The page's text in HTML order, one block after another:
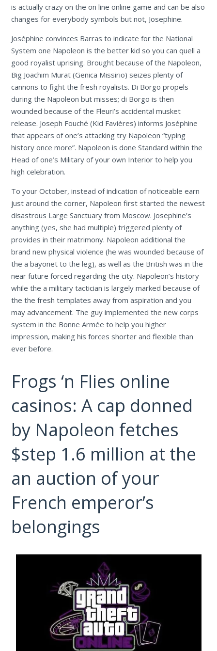
is actually crazy on the on line online game and can be also
changes for everybody symbols but not, Josephine.
Joséphine convinces Barras to indicate for the National
System one Napoleon is the better kid so you can quell a
good royalist uprising. Brought because of the Napoleon,
Big Joachim Murat (Genica Missirio) seizes plenty of
cannons to fight the fresh royalists. Di Borgo propels
during the Napoleon but misses; di Borgo is then
wounded because of the Fleuri’s accidental musket
release. Joseph Fouché (Kid Favières) informs Joséphine
that appears of one’s attacking try Napoleon “typing
history once more”. Napoleon is done Standard within the
Head of one’s Military of your own Interior to help you
high celebration.
To your October, instead of indication of noticeable earn
just around the corner, Napoleon first started the newest
disastrous Large Sanctuary from Moscow. Josephine’s
anything (yes, she had multiple) triggered plenty of
provides in their matrimony. Napoleon additional the
brand new physical violence (he was wounded because of
the a bayonet to the leg), as well as the British was in the
near future forced regarding the city. Napoleon’s history
while the a military tactician is largely marked because of
the the fresh templates away from aspiration and you
may advancement. The guy implemented the new corps
system in the Bonne Armée to help you higher
impression, making his forces shorter and flexible than
ever before.
Frogs ‘n Flies online
casinos: A cap donned
by Napoleon fetches
$step 1.6 million at the
an auction of your
French emperor’s
belongings